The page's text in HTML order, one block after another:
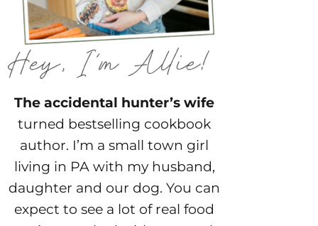
The accidental hunter’s wife
turned bestselling cookbook
author. I’m a small town girl
living in PA with my husband,
daughter and our dog. You can
expect to see a lot of real food